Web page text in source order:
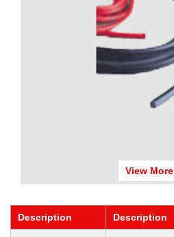
View More
Description Description